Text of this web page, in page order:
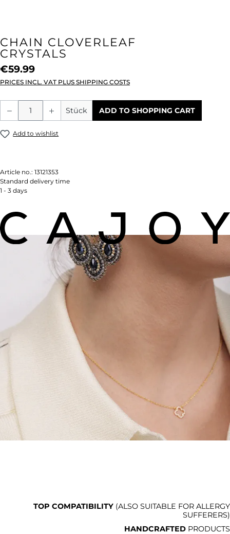
CHAIN CLOVERLEAF
CRYSTALS
€59.99
PRICES INCL. VAT PLUS SHIPPING COSTS
Product Quantity: Enter the desired
Stück ADD TO SHOPPING CART
Add to wishlist
Article no.: 13121353
Standard delivery time
1 - 3 days
TOP COMPATIBILITY (ALSO SUITABLE FOR ALLERGY
SUFFERERS)
HANDCRAFTED PRODUCTS